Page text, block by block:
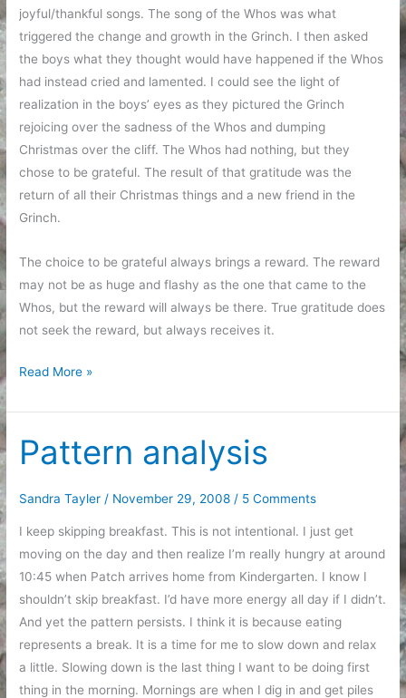
joyful/thankful songs. The song of the Whos was what
triggered the change and growth in the Grinch. I then asked
the boys what they thought would have happened if the Whos
had instead cried and lamented. I could see the light of
realization in the boys’ eyes as they pictured the Grinch
rejoicing over the sadness of the Whos and dumping
Christmas over the cliff. The Whos had nothing, but they
chose to be grateful. The result of that gratitude was the
return of all their Christmas things and a new friend in the
Grinch.
The choice to be grateful always brings a reward. The reward
may not be as huge and flashy as the one that came to the
Whos, but the reward will always be there. True gratitude does
not seek the reward, but always receives it.
Gratitude
The
Grinch
Read More »
Pattern analysis
Sandra Tayler / November 29, 2008 / 5 Comments
I keep skipping breakfast. This is not intentional. I just get
moving on the day and then realize I’m really hungry at around
10:45 when Patch arrives home from Kindergarten. I know I
shouldn’t skip breakfast. I’d have more energy all day if I didn’t.
And yet the pattern persists. I think it is because eating
represents a break. It is a time for me to slow down and relax
a little. Slowing down is the last thing I want to be doing first
thing in the morning. Mornings are when I dig in and get piles